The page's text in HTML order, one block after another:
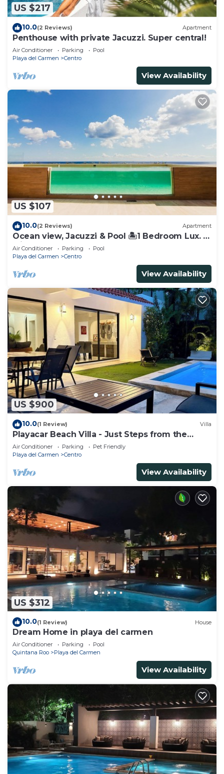
US $217
10.0(2 Reviews) Apartment
Penthouse with private Jacuzzi. Super central!
Air Conditioner Parking
Pool
Playa del Carmen
Centro
View Availability
US $107
10.0(2 Reviews) Apartment
Ocean view, Jacuzzi & Pool 🏝1 Bedroom Lux. 5
Min to the Ferry.
Air Conditioner Parking
Pool
Playa del Carmen
Centro
View Availability
US $900
10.0(1 Review) Villa
Playacar Beach Villa - Just Steps from the
Beach - Sleeps 12
Air Conditioner Parking
Pet Friendly
Playa del Carmen
Centro
View Availability
US $312
10.0(1 Review) House
Dream Home in playa del carmen
Air Conditioner Parking
Pool
Quintana Roo
Playa del Carmen
View Availability